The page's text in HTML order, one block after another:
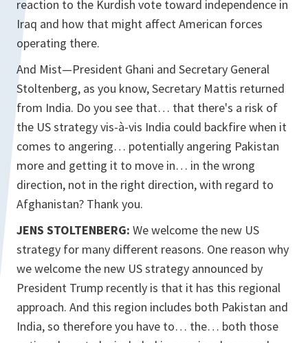
reaction to the Kurdish vote toward independence in
Iraq and how that might affect American forces
operating there.
And Mist—President Ghani and Secretary General
Stoltenberg, as you know, Secretary Mattis returned
from India. Do you see that… that there's a risk of
the US strategy vis-à-vis India could backfire when it
comes to angering… potentially angering Pakistan
more and getting it to move in… in the wrong
direction, not in the right direction, with regard to
Afghanistan? Thank you.
JENS STOLTENBERG: We welcome the new US
strategy for many different reasons. One reason why
we welcome the new US strategy announced by
President Trump recently is that it has this regional
approach. And this region includes both Pakistan and
India, so therefore you have to… the… both those